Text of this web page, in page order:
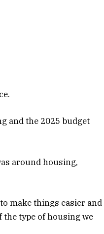
and the 2025 budget
around housing,
make things easier and
type of housing we